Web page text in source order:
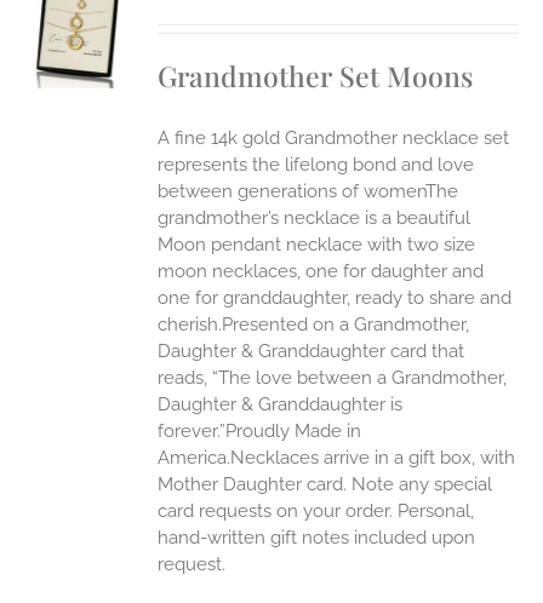
Grandmother Set Moons
A fine 14k gold Grandmother necklace set
represents the lifelong bond and love
between generations of womenThe
grandmother’s necklace is a beautiful
Moon pendant necklace with two size
moon necklaces, one for daughter and
one for granddaughter, ready to share and
cherish.Presented on a Grandmother,
Daughter & Granddaughter card that
reads, “The love between a Grandmother,
Daughter & Granddaughter is
forever.”Proudly Made in
America.Necklaces arrive in a gift box, with
Mother Daughter card. Note any special
card requests on your order. Personal,
hand-written gift notes included upon
request.